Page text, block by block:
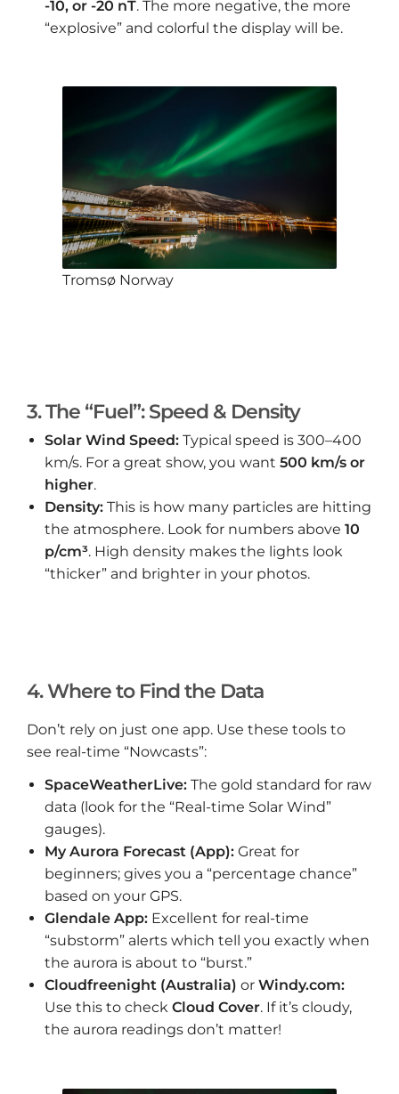
-10, or -20 nT. The more negative, the more
“explosive” and colorful the display will be.
Tromsø Norway
3. The “Fuel”: Speed & Density
Solar Wind Speed: Typical speed is 300–400
km/s. For a great show, you want 500 km/s or
higher.
Density: This is how many particles are hitting
the atmosphere. Look for numbers above 10
p/cm³. High density makes the lights look
“thicker” and brighter in your photos.
4. Where to Find the Data
Don’t rely on just one app. Use these tools to
see real-time “Nowcasts”:
SpaceWeatherLive: The gold standard for raw
data (look for the “Real-time Solar Wind”
gauges).
My Aurora Forecast (App): Great for
beginners; gives you a “percentage chance”
based on your GPS.
Glendale App: Excellent for real-time
“substorm” alerts which tell you exactly when
the aurora is about to “burst.”
Cloudfreenight (Australia) or Windy.com:
Use this to check Cloud Cover. If it’s cloudy,
the aurora readings don’t matter!